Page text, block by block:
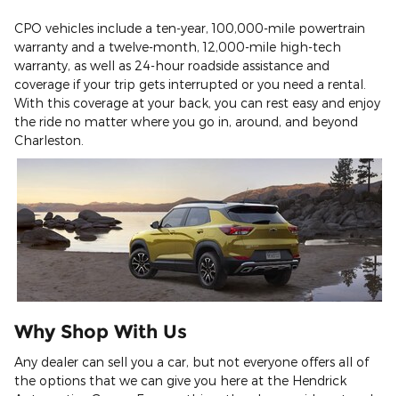
CPO vehicles include a ten-year, 100,000-mile powertrain
warranty and a twelve-month, 12,000-mile high-tech
warranty, as well as 24-hour roadside assistance and
coverage if your trip gets interrupted or you need a rental.
With this coverage at your back, you can rest easy and enjoy
the ride no matter where you go in, around, and beyond
Charleston.
Why Shop With Us
Any dealer can sell you a car, but not everyone offers all of
the options that we can give you here at the Hendrick